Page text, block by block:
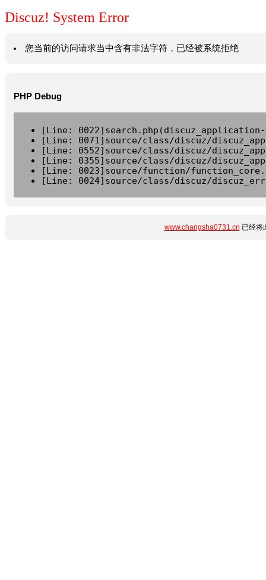
Discuz! System Error
您当前的访问请求当中含有非法字符，已经被系统拒绝
PHP Debug
[Line:
[Line: 0071]source/class/discuz/
[Line: 0552]source/class/discuz/
[Line: 0355]source/class/discuz/
[Line: 0023]source/function/
[Line: 0024]source/class/discuz/
www.changsha0731.cn 已经将